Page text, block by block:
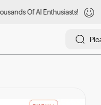
Of AI Enthusiasts!
Of AI Enthusiasts!